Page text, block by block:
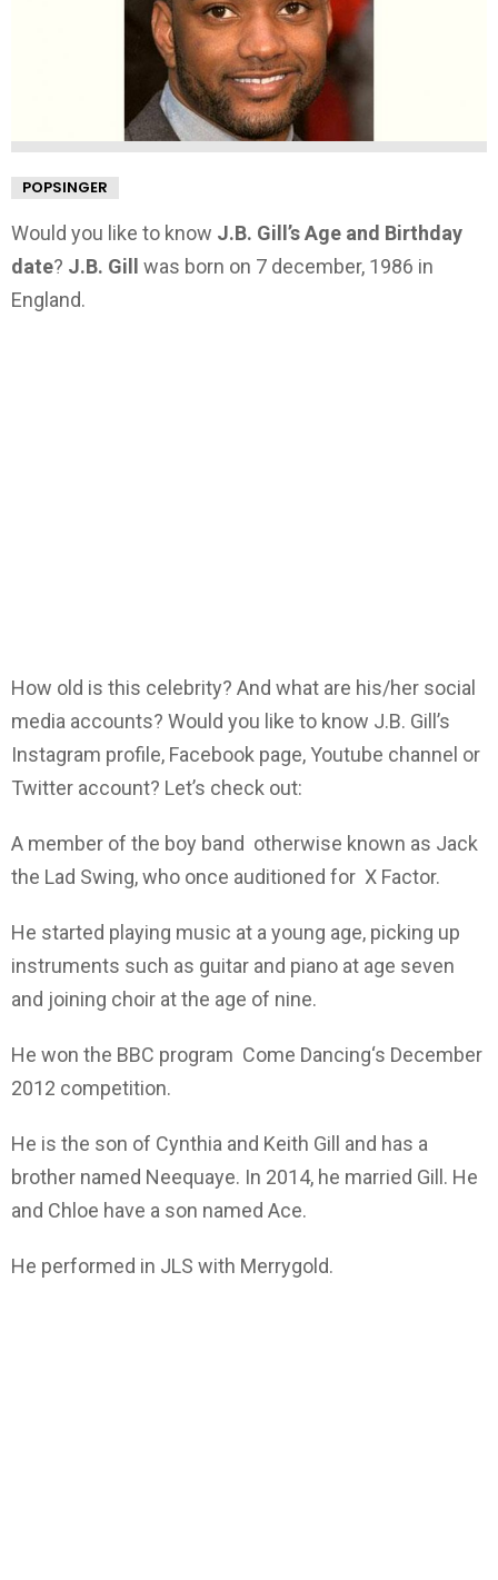
POPSINGER
Would you like to know J.B. Gill’s Age and Birthday
date? J.B. Gill
was born on 7 december, 1986 in
England.
How old is this celebrity? And what are his/her social
media accounts? Would you like to know J.B. Gill’s
Instagram profile, Facebook page, Youtube channel or
Twitter account? Let’s check out:
A member of the boy band otherwise known as Jack
the Lad Swing, who once auditioned for X Factor.
He started playing music at a young age, picking up
instruments such as guitar and piano at age seven
and joining choir at the age of nine.
He won the BBC program Come Dancing‘s December
2012 competition.
He is the son of Cynthia and Keith Gill and has a
brother named Neequaye. In 2014, he married Gill. He
and Chloe have a son named Ace.
He performed in JLS with Merrygold.